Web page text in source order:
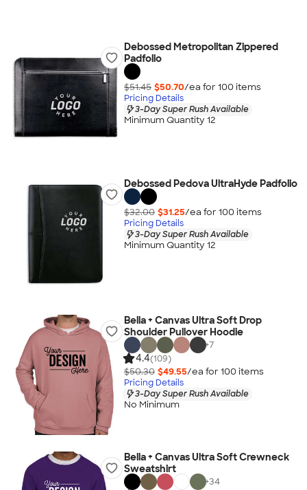
Debossed Metropolitan Zippered
Padfolio
$51.45 $50.70/ea for 100 items
Pricing Details
3-Day Super Rush Available
Minimum Quantity 12
Debossed Pedova UltraHyde Padfolio
$32.00 $31.25/ea for 100 items
Pricing Details
3-Day Super Rush Available
Minimum Quantity 12
Bella + Canvas Ultra Soft Drop
Shoulder Pullover Hoodie
+7
4.4(109)
$50.30 $49.55/ea for 100 items
Pricing Details
3-Day Super Rush Available
No Minimum
Bella + Canvas Ultra Soft Crewneck
Sweatshirt
+34